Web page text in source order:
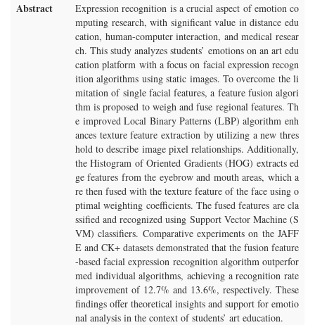
Abstract
Expression recognition is a crucial aspect of emotion co
mputing research, with significant value in distance edu
cation, human-computer interaction, and medical resear
ch. This study analyzes students’ emotions on an art edu
cation platform with a focus on facial expression recogn
ition algorithms using static images. To overcome the li
mitation of single facial features, a feature fusion algori
thm is proposed to weigh and fuse regional features. Th
e improved Local Binary Patterns (LBP) algorithm enh
ances texture feature extraction by utilizing a new thres
hold to describe image pixel relationships. Additionally,
the Histogram of Oriented Gradients (HOG) extracts ed
ge features from the eyebrow and mouth areas, which a
re then fused with the texture feature of the face using o
ptimal weighting coefficients. The fused features are cla
ssified and recognized using Support Vector Machine (S
VM) classifiers. Comparative experiments on the JAFF
E and CK+ datasets demonstrated that the fusion feature
-based facial expression recognition algorithm outperfor
med individual algorithms, achieving a recognition rate
improvement of 12.7% and 13.6%, respectively. These
findings offer theoretical insights and support for emotio
nal analysis in the context of students’ art education.